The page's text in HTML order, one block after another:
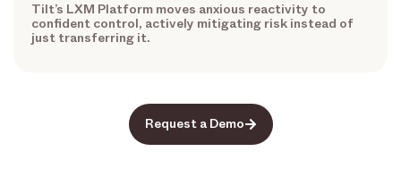
Tilt’s LXM Platform moves anxious reactivity to
confident control, actively mitigating risk instead of
just transferring it.
Request a Demo